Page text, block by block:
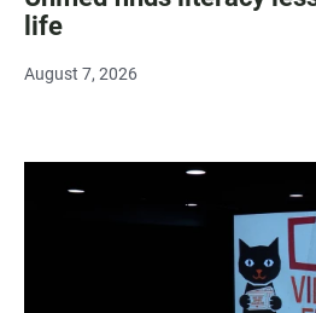
life
August 7, 2026